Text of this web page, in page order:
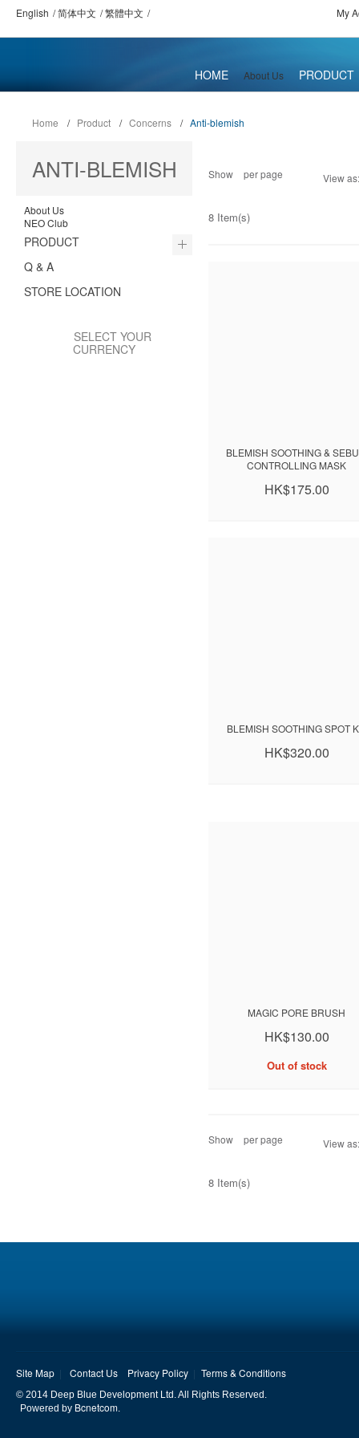
English 简体中文 繁體中文 My
HOME About Us PRODUCT
Home / Product / Concerns / Anti-blemish
Show per page View as:
8 Item(s)
BLEMISH SOOTHING &
CONTROLLING MASK
HK$175.00
BLEMISH SOOTHING SPOT
HK$320.00
MAGIC PORE BRUSH
HK$130.00
Out of stock
Show per page View as:
8 Item(s)
ANTI-BLEMISH
About Us
NEO Club
PRODUCT
Q & A
STORE LOCATION
SELECT YOUR
CURRENCY
Site Map Contact Us Privacy Policy Terms & Conditions
© 2014 Deep Blue Development Ltd. All Rights Reserved.
Powered by Bcnetcom.